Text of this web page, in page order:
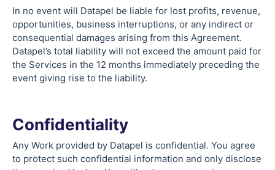
In no event will Datapel be liable for lost profits, revenue,
opportunities, business interruptions, or any indirect or
consequential damages arising from this Agreement.
Datapel’s total liability will not exceed the amount paid for
the Services in the 12 months immediately preceding the
event giving rise to the liability.
Confidentiality
Any Work provided by Datapel is confidential. You agree
to protect such confidential information and only disclose